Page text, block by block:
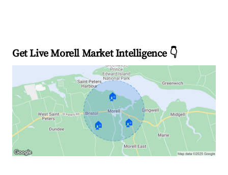
Get Live Morell Market Intelligence 👇
🏠
🏠 🏠